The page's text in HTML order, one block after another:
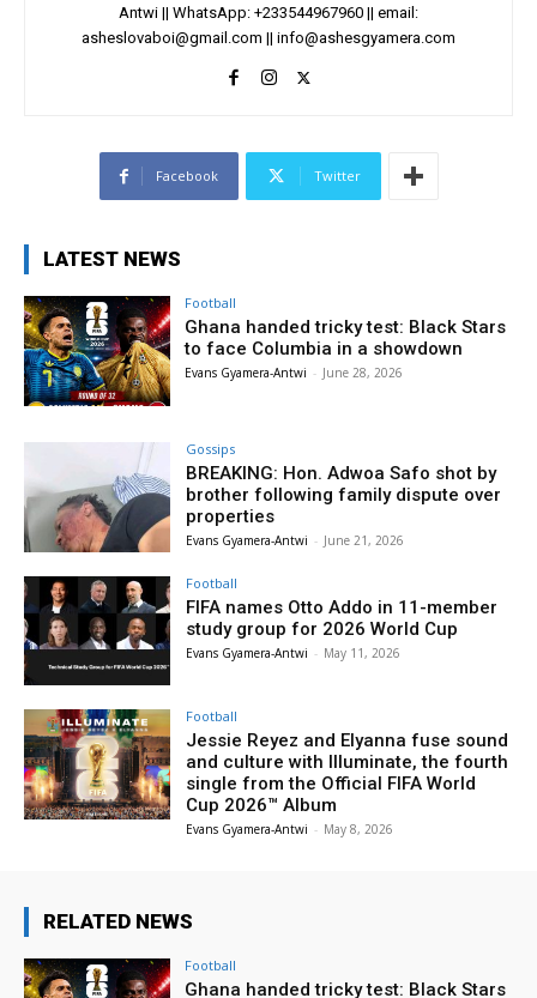
Antwi || WhatsApp: +233544967960 || email:
asheslovaboi@gmail.com || info@ashesgyamera.com
Facebook Twitter
LATEST NEWS
Football
Ghana handed tricky test: Black Stars
to face Columbia in a showdown
Evans Gyamera-Antwi - June 28, 2026
Gossips
BREAKING: Hon. Adwoa Safo shot by
brother following family dispute over
properties
Evans Gyamera-Antwi - June 21, 2026
Football
FIFA names Otto Addo in 11-member
study group for 2026 World Cup
Evans Gyamera-Antwi - May 11, 2026
Football
Jessie Reyez and Elyanna fuse sound
and culture with Illuminate, the fourth
single from the Official FIFA World
Cup 2026™ Album
Evans Gyamera-Antwi - May 8, 2026
RELATED NEWS
Football
Ghana handed tricky test: Black Stars